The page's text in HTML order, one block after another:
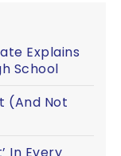
Explains
School
(And Not